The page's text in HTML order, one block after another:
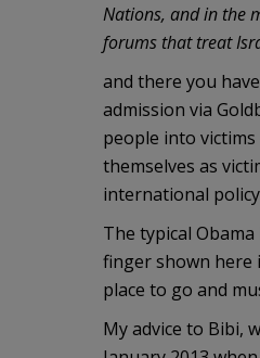
Nations, and in the
forums that treat
and there you
admission via
people into
themselves as
international
The typical
finger shown here
place to go and
My advice to Bibi,